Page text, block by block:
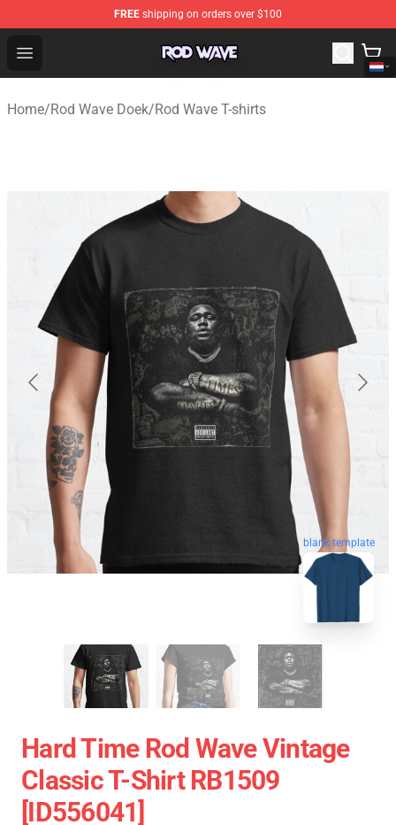
FREE shipping on orders over $100
Open menu
Rod Wave Shop - Official Rod Wave Merchandise Store
Home/Rod Wave Doek/Rod Wave T-shirts
blank template
Hard Time Rod Wave Vintage
Classic T-Shirt RB1509
[ID556041]